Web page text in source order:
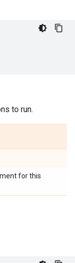
to run.
for this